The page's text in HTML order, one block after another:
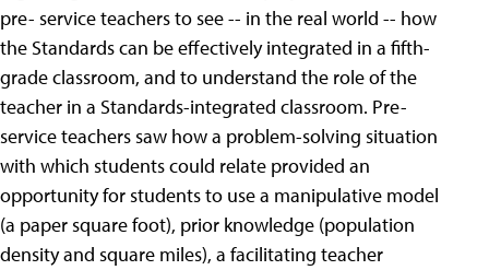
pre- service teachers to see -- in the real world -- how
the Standards can be effectively integrated in a fifth-
grade classroom, and to understand the role of the
teacher in a Standards-integrated classroom. Pre-
service teachers saw how a problem-solving situation
with which students could relate provided an
opportunity for students to use a manipulative model
(a paper square foot), prior knowledge (population
density and square miles), a facilitating teacher